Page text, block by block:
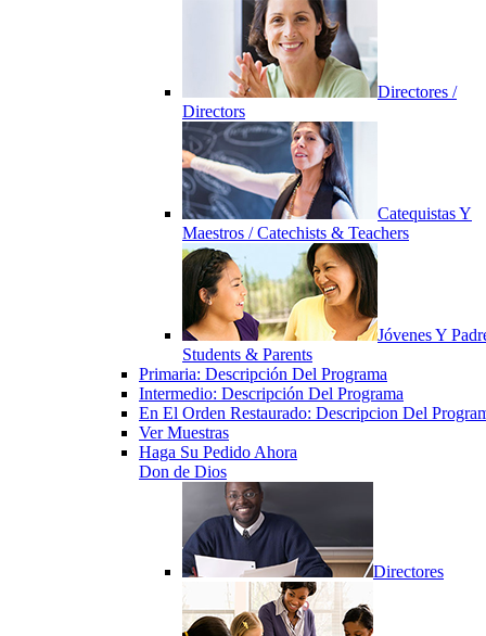
Directores /
Directors
Catequistas Y
Maestros / Catechists & Teachers
Jóvenes Y
Students & Parents
Primaria: Descripción Del Programa
Intermedio: Descripción Del Programa
En El Orden Restaurado: Descripcion Del
Ver Muestras
Haga Su Pedido Ahora
Don de Dios
Directores